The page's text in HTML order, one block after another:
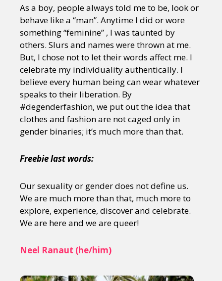
Sexuality Identities Community
Gender identity + Expression
Gender
Activism Intersectionality Trans
International
Opinion
or visit our digital archive
As a boy, people always told me to be, look or
behave like a “man”. Anytime I did or wore
something “feminine” , I was taunted by
others. Slurs and names were thrown at me.
But, I chose not to let their words affect me. I
celebrate my individuality authentically. I
believe every human being can wear whatever
speaks to their liberation. By
#degenderfashion, we put out the idea that
clothes and fashion are not caged only in
gender binaries; it’s much more than that.
Freebie last words:
Our sexuality or gender does not define us.
We are much more than that, much more to
explore, experience, discover and celebrate.
We are here and we are queer!
Neel Ranaut (he/him)